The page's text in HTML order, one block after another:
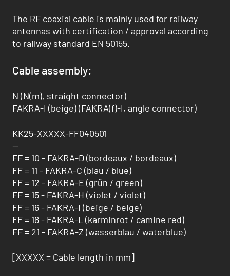
The RF coaxial cable is mainly used for railway
antennas with certification / approval according
to railway standard EN 50155.
Cable assembly:
N (N(m), straight connector)
FAKRA-I (beige) (FAKRA(f)-I, angle connector)
KK25-XXXXX-FF040501
--
FF = 10 - FAKRA-D (bordeaux / bordeaux)
FF = 11 - FAKRA-C (blau / blue)
FF = 12 - FAKRA-E (grün / green)
FF = 15 - FAKRA-H (violet / violet)
FF = 16 - FAKRA-I (beige / beige)
FF = 18 - FAKRA-L (karminrot / camine red)
FF = 21 - FAKRA-Z (wasserblau / waterblue)
[XXXXX = Cable length in mm]